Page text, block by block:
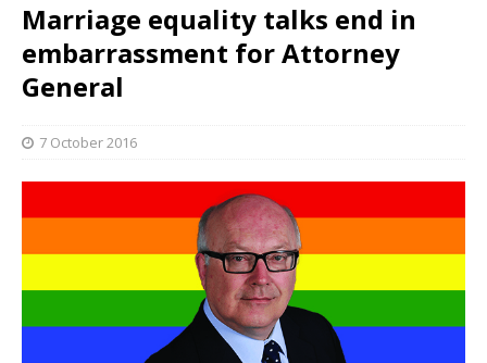
Marriage equality talks end in
embarrassment for Attorney
General
7 October 2016